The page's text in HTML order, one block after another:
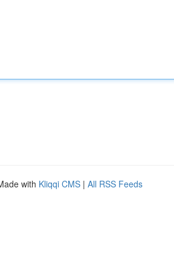
with Kliqqi CMS | All RSS Feeds